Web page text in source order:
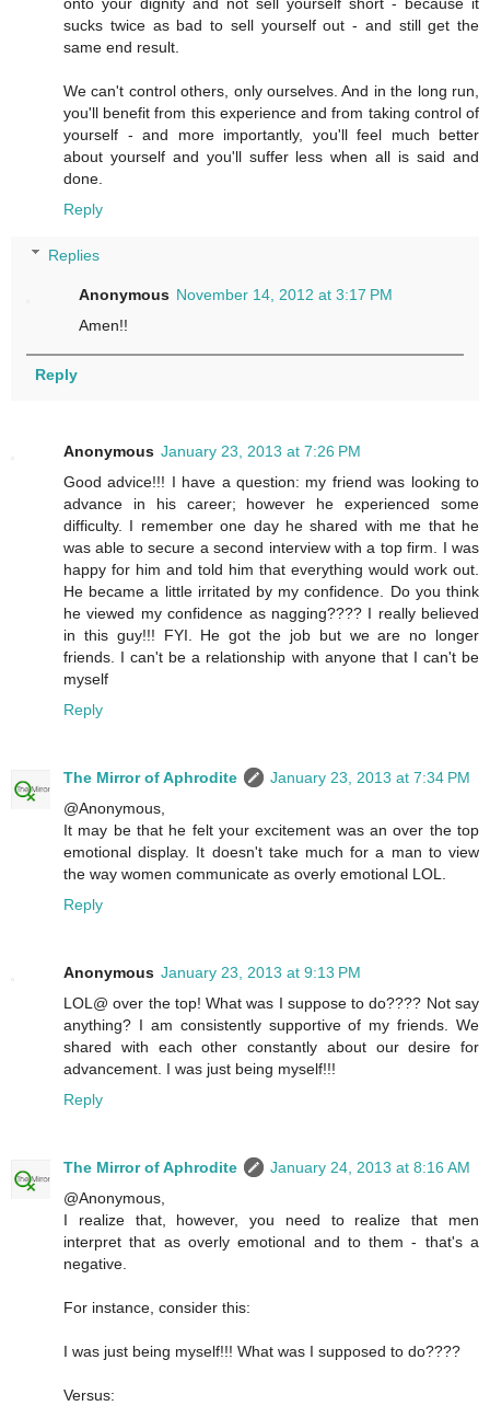
sucks twice as bad to sell yourself out - and still get the
same end result.
We can't control others, only ourselves. And in the long run,
you'll benefit from this experience and from taking control of
yourself - and more importantly, you'll feel much better
about yourself and you'll suffer less when all is said and
done.
Reply
Replies
Anonymous November 14, 2012 at 3:17 PM
Amen!!
Reply
Anonymous January 23, 2013 at 7:26 PM
Good advice!!! I have a question: my friend was looking to
advance in his career; however he experienced some
difficulty. I remember one day he shared with me that he
was able to secure a second interview with a top firm. I was
happy for him and told him that everything would work out.
He became a little irritated by my confidence. Do you think
he viewed my confidence as nagging???? I really believed
in this guy!!! FYI. He got the job but we are no longer
friends. I can't be a relationship with anyone that I can't be
myself
Reply
The Mirror of Aphrodite
January 23, 2013 at 7:34 PM
@Anonymous,
It may be that he felt your excitement was an over the top
emotional display. It doesn't take much for a man to view
the way women communicate as overly emotional LOL.
Reply
Anonymous January 23, 2013 at 9:13 PM
LOL@ over the top! What was I suppose to do???? Not say
anything? I am consistently supportive of my friends. We
shared with each other constantly about our desire for
advancement. I was just being myself!!!
Reply
The Mirror of Aphrodite
January 24, 2013 at 8:16 AM
@Anonymous,
I realize that, however, you need to realize that men
interpret that as overly emotional and to them - that's a
negative.
For instance, consider this:
I was just being myself!!! What was I supposed to do????
Versus: